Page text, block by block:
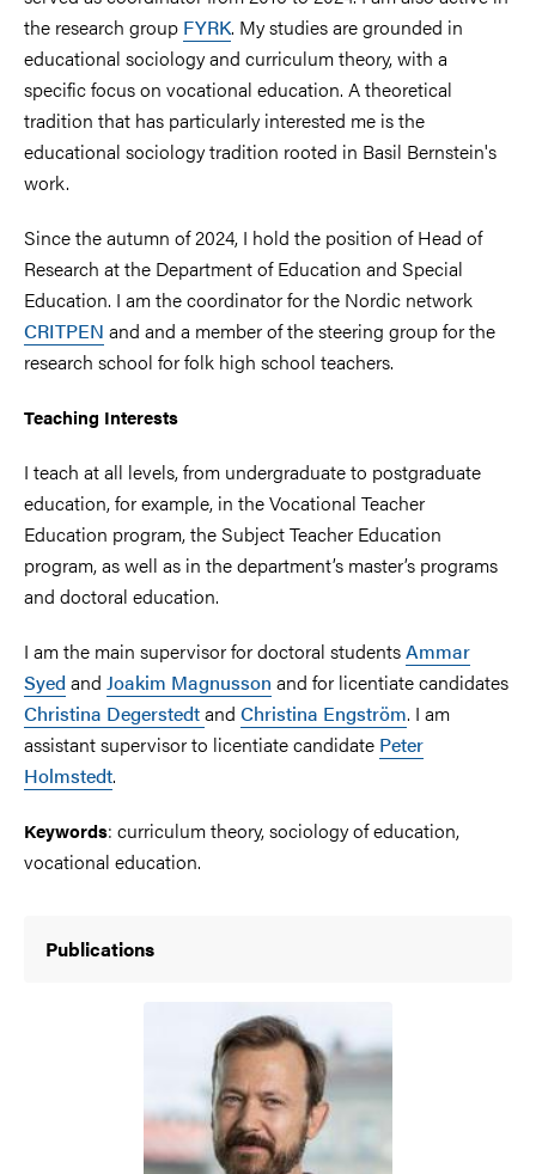
the research group FYRK. My studies are grounded in
educational sociology and curriculum theory, with a
specific focus on vocational education. A theoretical
tradition that has particularly interested me is the
educational sociology tradition rooted in Basil Bernstein's
work.
Since the autumn of 2024, I hold the position of Head of
Research at the Department of Education and Special
Education. I am the coordinator for the Nordic network
CRITPEN and and a member of the steering group for the
research school for folk high school teachers.
Teaching Interests
I teach at all levels, from undergraduate to postgraduate
education, for example, in the Vocational Teacher
Education program, the Subject Teacher Education
program, as well as in the department’s master’s programs
and doctoral education.
I am the main supervisor for doctoral studentsAmmar
Syed and Joakim Magnusson and for licentiate candidates
Christina Degerstedtand Christina Engström. I am
assistant supervisor to licentiate candidate Peter
Holmstedt.
Keywords: curriculum theory, sociology of education,
vocational education.
Publications